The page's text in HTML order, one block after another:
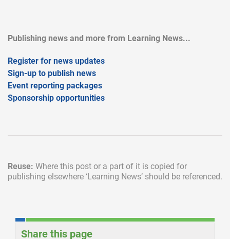
Publishing news and more from Learning News...
Register for news updates
Sign-up to publish news
Event reporting packages
Sponsorship opportunities
Reuse: Where this post or a part of it is copied for
publishing elsewhere ‘Learning News’ should be referenced.
Share this page